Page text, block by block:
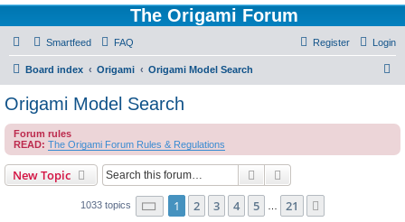
The Origami Forum
Smartfeed FAQ Login
Register
Board index Origami Origami Model Search
c
Origami Model Search
Forum rules
READ: The Origami Forum Rules & Regulations
New Topic Search
1033 topics Page 1of 21
1 2 3 4 5 21